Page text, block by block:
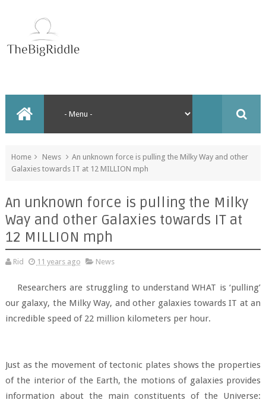
Home News
An unknown force is pulling the Milky Way and other
Galaxies towards IT at 12 MILLION mph
An unknown force is pulling the Milky
Way and other Galaxies towards IT at
12 MILLION mph
Rid 11 years ago News
Researchers are struggling to understand WHAT is ‘pulling’
our galaxy, the Milky Way, and other galaxies towards IT at an
incredible speed of 22 million kilometers per hour.
Just as the movement of tectonic plates shows the properties
of the interior of the Earth, the motions of galaxies provides
information about the main constituents of the Universe: